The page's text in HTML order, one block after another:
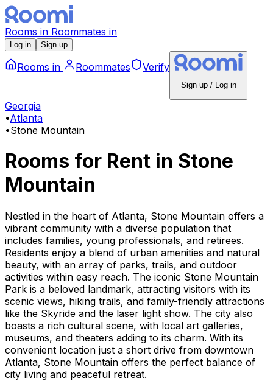
Rooms in Roommates in
Log in Sign up
Rooms in Roommates Verify
Sign up / Log in
Georgia
•Atlanta
•Stone Mountain
Rooms for Rent in Stone
Mountain
Nestled in the heart of Atlanta, Stone Mountain offers a
vibrant community with a diverse population that
includes families, young professionals, and retirees.
Residents enjoy a blend of urban amenities and natural
beauty, with an array of parks, trails, and outdoor
activities within easy reach. The iconic Stone Mountain
Park is a beloved landmark, attracting visitors with its
scenic views, hiking trails, and family-friendly attractions
like the Skyride and the laser light show. The city also
boasts a rich cultural scene, with local art galleries,
museums, and theaters adding to its charm. With its
convenient location just a short drive from downtown
Atlanta, Stone Mountain offers the perfect balance of
city living and peaceful retreat.